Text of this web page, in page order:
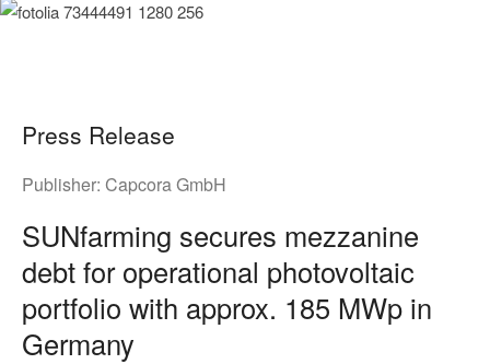
Press Release
Publisher: Capcora GmbH
SUNfarming secures mezzanine
debt for operational photovoltaic
portfolio with approx. 185 MWp in
Germany